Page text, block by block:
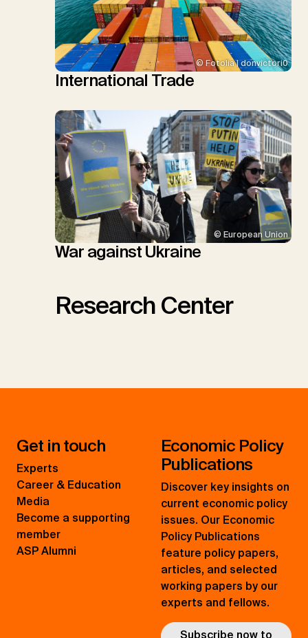
© Fotolia | donvictori0
International Trade
© European Union
War against Ukraine
Research Center
Get in touch
Experts
Career & Education
Media
Become a supporting
member
ASP Alumni
Economic Policy
Publications
Discover key insights on
current economic policy
issues. Our Economic
Policy Publications
feature policy papers,
articles, and selected
working papers by our
experts and fellows.
Subscribe now to